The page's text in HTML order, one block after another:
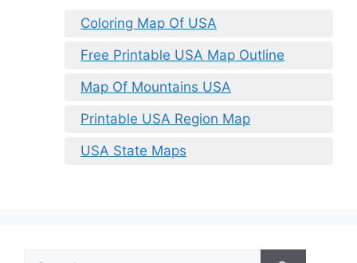
Coloring Map Of USA
Free Printable USA Map Outline
Map Of Mountains USA
Printable USA Region Map
USA State Maps